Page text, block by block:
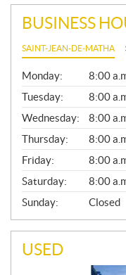
BUSINESS
SAINT-JEAN-DE-MATHA
G
E
N
E
R
A
L
Monday:
8:00
Tuesday:
8:00
Wednesday:
8:00
Thursday:
8:00
Friday:
8:00
Saturday:
8:00
Sunday:
Closed
USED